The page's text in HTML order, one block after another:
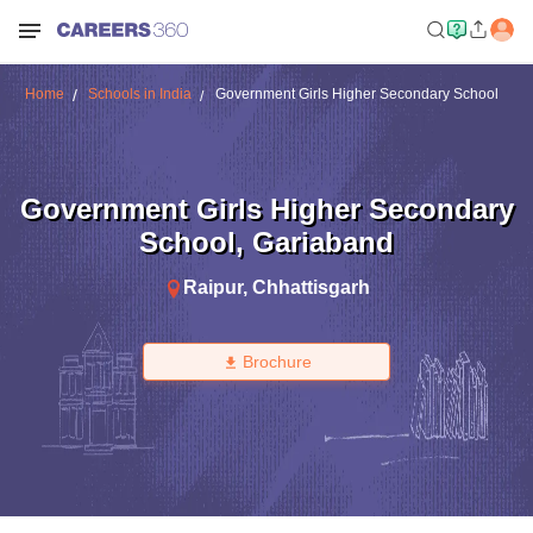
Home Schools in India Government Girls Higher Secondary School
Government Girls Higher Secondary
School, Gariaband
Raipur, Chhattisgarh
Brochure